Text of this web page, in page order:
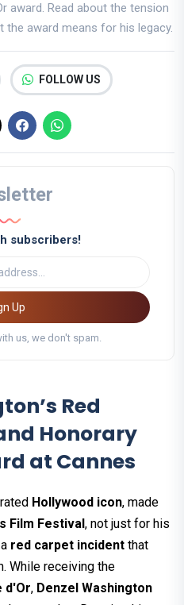
award. Read about the tension
award means for his legacy.
FOLLOW US
subscribers!
Sign Up
us, we don't spam.
Red
Honorary
at Cannes
Hollywood icon, made
Film Festival , not just for his
red carpet incident that
While receiving the
d'Or, Denzel Washington